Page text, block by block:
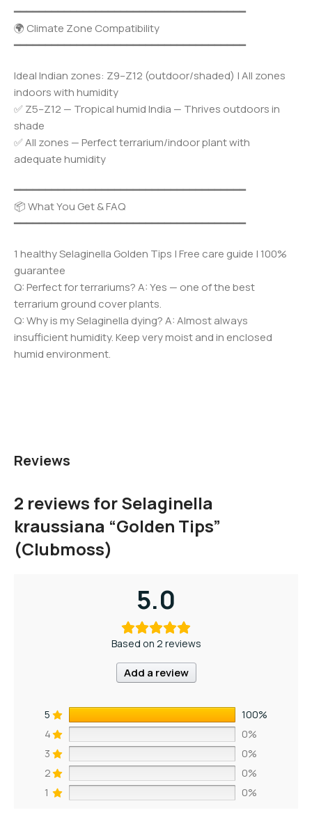
━━━━━━━━━━━━━━━━━━━━━━━━━━━━━━━━━━━━━
🌍 Climate Zone Compatibility
━━━━━━━━━━━━━━━━━━━━━━━━━━━━━━━━━━━━━
Ideal Indian zones: Z9–Z12 (outdoor/shaded) | All zones
indoors with humidity
✅ Z5–Z12 — Tropical humid India — Thrives outdoors in
shade
✅ All zones — Perfect terrarium/indoor plant with
adequate humidity
━━━━━━━━━━━━━━━━━━━━━━━━━━━━━━━━━━━━━
📦 What You Get & FAQ
━━━━━━━━━━━━━━━━━━━━━━━━━━━━━━━━━━━━━
1 healthy Selaginella Golden Tips | Free care guide | 100%
guarantee
Q: Perfect for terrariums? A: Yes — one of the best
terrarium ground cover plants.
Q: Why is my Selaginella dying? A: Almost always
insufficient humidity. Keep very moist and in enclosed
humid environment.
Reviews
2 reviews forSelaginella
kraussiana “Golden Tips”
(Clubmoss)
5.0
Based on 2 reviews
Add a review
5
100%
4
0%
3
0%
2
0%
1
0%